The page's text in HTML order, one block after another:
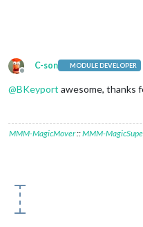
Offline
C-son MODULE DEVELOPER
@BKeyport awesome, thanks
MMM-MagicMover::MMM-